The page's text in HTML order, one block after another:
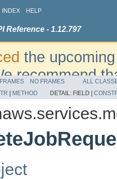
INDEX HELP
Reference - 1.12.797
the
recommend
additional
refer to the
FRAMES NO FRAMES
ALL
METHOD DETAIL: FIELD |